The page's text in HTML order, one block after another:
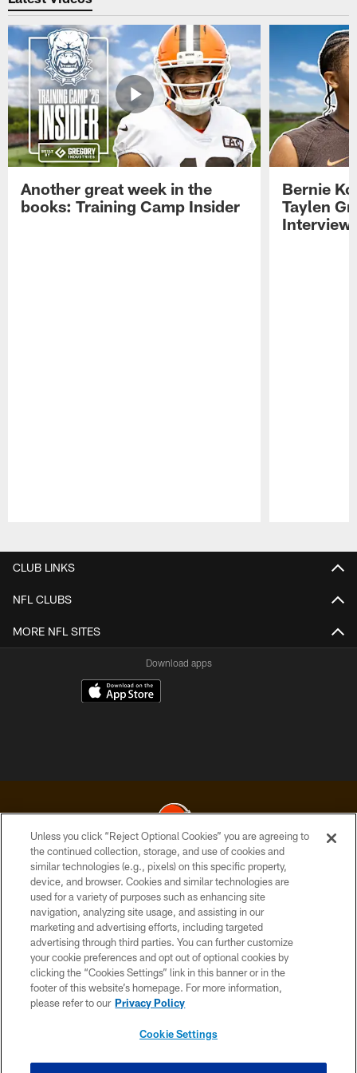
Another great week in the
books: Training Camp Insider
Bernie
Taylen
CLUB LINKS
NFL CLUBS
MORE NFL SITES
Download apps
© 2026 Cleveland Browns. All Rights Reserved
PRIVACY POLICY
ACCESSIBILITY
CONTACT US
SITE MAP
TERMS OF USE
Unless you click “Reject Optional Cookies” you are agreeing to
the continued collection, storage, and use of cookies and
similar technologies (e.g., pixels) on this specific property,
device, and browser. Cookies and similar technologies are
used for a variety of purposes such as enhancing site
navigation, analyzing site usage, and assisting in our
marketing and advertising efforts, including targeted
advertising through third parties. You can further customize
your cookie preferences and opt out of optional cookies by
clicking the “Cookies Settings” link in this banner or in the
footer of this website’s homepage. For more information,
please refer to our Privacy Policy
Cookie Settings